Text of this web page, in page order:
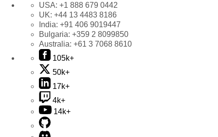
USA: +1 888 679 0442
UK: +44 13 4483 8186
India: +91 406 9019447
Bulgaria: +359 2 8099850
Australia: +61 3 7068 8610
105k+
50k+
17k+
4k+
14k+